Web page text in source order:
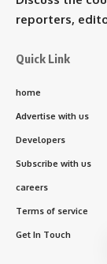
reporters,
Quick Link
home
Advertise with us
Developers
Subscribe with us
careers
Terms of service
Get In Touch